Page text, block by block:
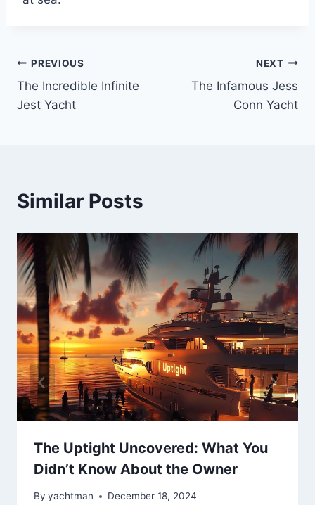
Post
navigation
PREVIOUS
The Incredible Infinite
Jest Yacht
NEXT
The Infamous Jess
Conn Yacht
Similar Posts
The Uptight Uncovered: What You
Didn’t Know About the Owner
By yachtman December 18, 2024